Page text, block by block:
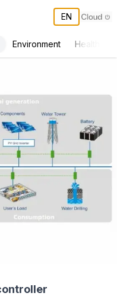
EN
Environment
Health &